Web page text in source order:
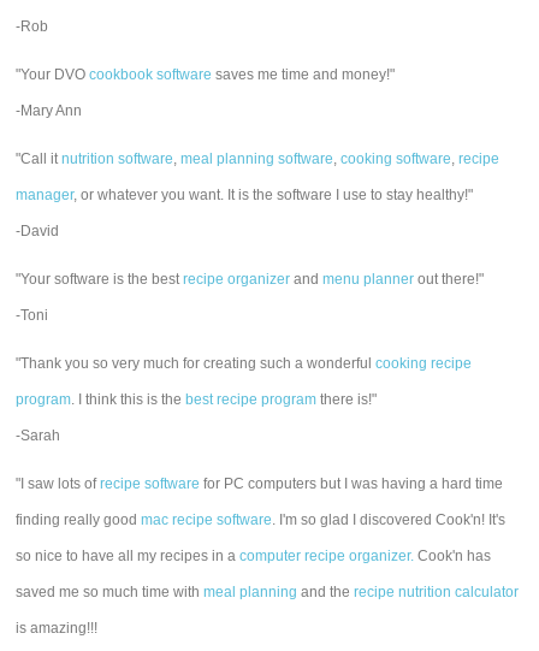
-Rob
"Your DVOcookbook software saves me time and money!"
-Mary Ann
"Call itnutrition software,meal planning software,cooking software,recipe
manager, or whatever you want. It is the software I use to stay healthy!"
-David
"Your software is the bestrecipe organizer andmenu planner out there!"
-Toni
"Thank you so very much for creating such a wonderfulcooking recipe
program. I think this is the best recipe program there is!"
-Sarah
"I saw lots ofrecipe software for PC computers but I was having a hard time
finding really goodmac recipe software. I'm so glad I discovered Cook'n! It's
so nice to have all my recipes in acomputer recipe organizer. Cook'n has
saved me so much time withmeal planning and therecipe nutrition calculator
is amazing!!!